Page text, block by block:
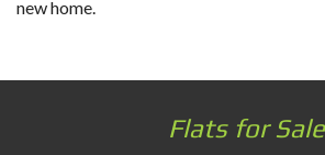
new home.
Flats for Sale